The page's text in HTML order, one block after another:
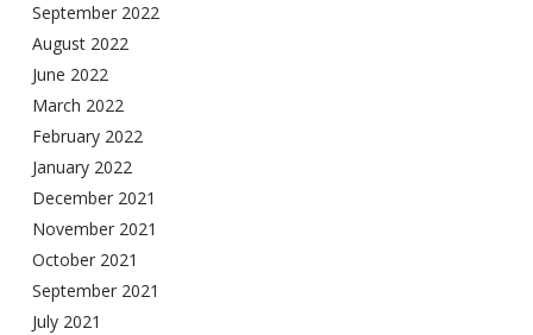
September 2022
August 2022
June 2022
March 2022
February 2022
January 2022
December 2021
November 2021
October 2021
September 2021
July 2021